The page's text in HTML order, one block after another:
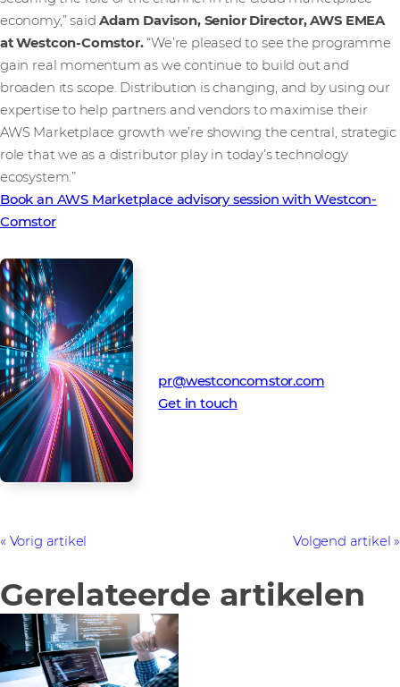
economy,” saidAdam Davison, Senior Director, AWS EMEA
at Westcon-Comstor. “We’re pleased to see the programme
gain real momentum as we continue to build out and
broaden its scope. Distribution is changing, and by using our
expertise to help partners and vendors to maximise their
AWS Marketplace growth we’re showing the central, strategic
role that we as a distributor play in today’s technology
ecosystem.”
Book an AWS Marketplace advisory session with Westcon-
Comstor
pr@westconcomstor.com
Get in touch
Vorig artikel Volgend artikel
Gerelateerde artikelen